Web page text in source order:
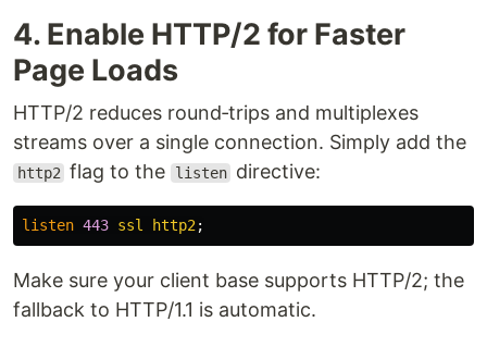
4. Enable HTTP/2 for Faster
Page Loads
HTTP/2 reduces round‑trips and multiplexes
streams over a single connection. Simply add the
http2 flag to the listen directive:
listen 443 ssl http2 ;
Make sure your client base supports HTTP/2; the
fallback to HTTP/1.1 is automatic.